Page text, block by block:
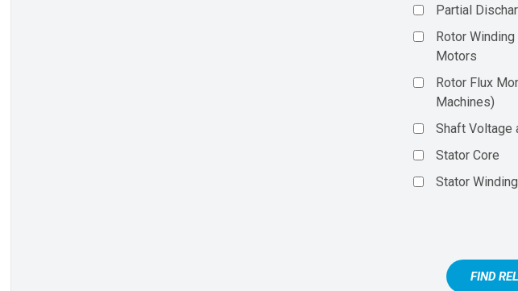
Partial
Rotor
Motors
Rotor Flux
Machines)
Shaft Voltage
Stator Core
Stator Winding
FIND